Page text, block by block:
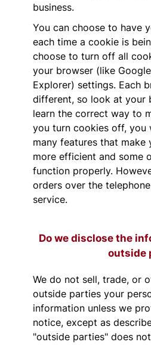
business.
You can choose to have
each time a cookie is
choose to turn off all
your browser (like
Explorer) settings. Each
different, so look at your
learn the correct way to
you turn cookies off, you
many features that make
more efficient and some
function properly.
orders over the
service.
Do we disclose the
outside
We do not sell, trade, or
outside parties your
information unless we
notice, except as
"outside parties" does